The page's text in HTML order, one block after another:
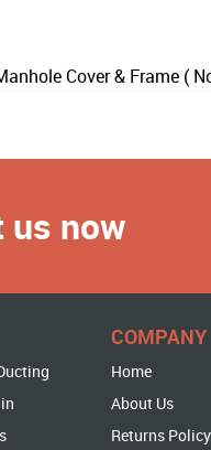
Cover & Frame (
us now
COMPANY
Home
About Us
Returns Policy